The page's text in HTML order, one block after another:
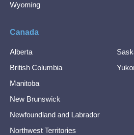
Wyoming
Canada
Alberta
British Columbia
Manitoba
New Brunswick
Newfoundland and Labrador
Northwest Territories